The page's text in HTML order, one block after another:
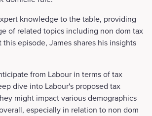
knowledge to the table, providing
of related topics including non dom tax
episode, James shares his insights
from Labour in terms of tax
dive into Labour's proposed tax
might impact various demographics
especially in relation to non dom